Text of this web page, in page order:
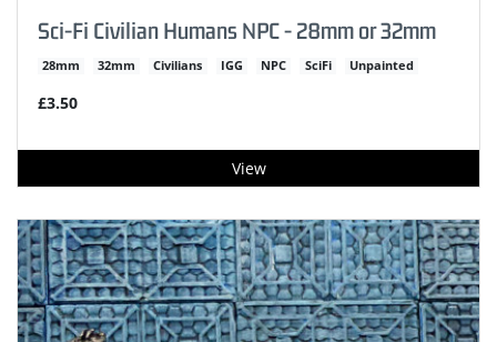
Sci-Fi Civilian Humans NPC - 28mm or 32mm
28mm 32mm Civilians IGG NPC SciFi Unpainted
£3.50
View